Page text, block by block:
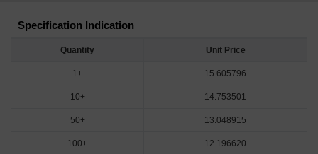
Specification Indication
Quantity Unit Price
1+ 15.605796
10+ 14.753501
50+ 13.048915
100+ 12.196620